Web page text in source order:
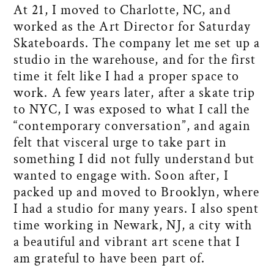
At 21, I moved to Charlotte, NC, and
worked as the Art Director for Saturday
Skateboards. The company let me set up a
studio in the warehouse, and for the first
time it felt like I had a proper space to
work. A few years later, after a skate trip
to NYC, I was exposed to what I call the
“contemporary conversation”, and again
felt that visceral urge to take part in
something I did not fully understand but
wanted to engage with. Soon after, I
packed up and moved to Brooklyn, where
I had a studio for many years. I also spent
time working in Newark, NJ, a city with
a beautiful and vibrant art scene that I
am grateful to have been part of.